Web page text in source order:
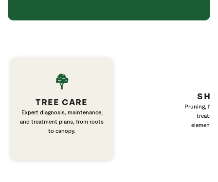
TREE CARE
Expert diagnosis, maintenance,
and treatment plans, from roots
to canopy.
Pruning,
elements